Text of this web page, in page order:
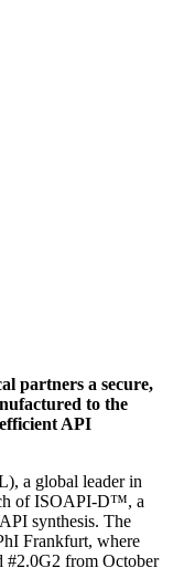
partners a secure,
to the
API
a global leader in
of ISOAPI-D™, a
synthesis. The
Frankfurt, where
#2.0G2 from October